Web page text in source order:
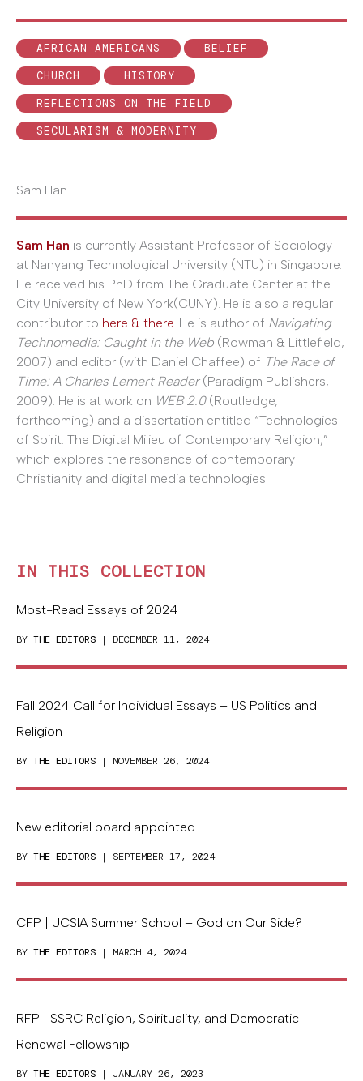
AFRICAN AMERICANS
BELIEF
CHURCH
HISTORY
REFLECTIONS ON THE FIELD
SECULARISM & MODERNITY
Sam Han
Sam Han is currently Assistant Professor of Sociology
at Nanyang Technological University (NTU) in Singapore.
He received his PhD from The Graduate Center at the
City University of New York(CUNY). He is also a regular
contributor to here & there. He is author of Navigating
Technomedia: Caught in the Web (Rowman & Littlefield,
2007) and editor (with Daniel Chaffee) of The Race of
Time: A Charles Lemert Reader(Paradigm Publishers,
2009). He is at work on WEB 2.0(Routledge,
forthcoming) and a dissertation entitled “Technologies
of Spirit: The Digital Milieu of Contemporary Religion,”
which explores the resonance of contemporary
Christianity and digital media technologies.
IN THIS COLLECTION
Most-Read Essays of 2024
BY THE EDITORS | DECEMBER 11, 2024
Fall 2024 Call for Individual Essays – US Politics and
Religion
BY THE EDITORS | NOVEMBER 26, 2024
New editorial board appointed
BY THE EDITORS | SEPTEMBER 17, 2024
CFP | UCSIA Summer School – God on Our Side?
BY THE EDITORS | MARCH 4, 2024
RFP | SSRC Religion, Spirituality, and Democratic
Renewal Fellowship
BY THE EDITORS | JANUARY 26, 2023